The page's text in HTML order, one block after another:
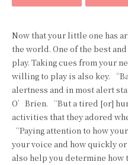
Now that your little one has
the world. One of the best
play. Taking cues from your
willing to play is also key.
alertness and in most alert
O’Brien. “But a tired [or]
activities that they adored
“Paying attention to how
your voice and how quickly
also help you determine how